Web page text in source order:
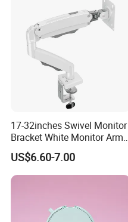
17-32inches Swivel Monitor
Bracket White Monitor Arm
(MU80-W)
US$6.60-7.00